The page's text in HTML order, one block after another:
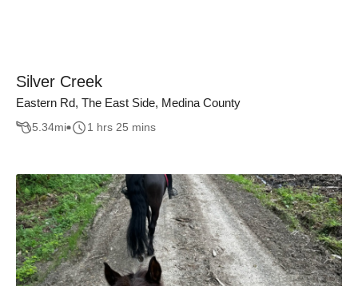
Silver Creek
Eastern Rd, The East Side, Medina County
5.34mi 1 hrs 25 mins